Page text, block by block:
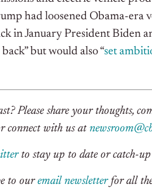
had loosened Obama-era
in January President Biden
but would also “set
Please share your thoughts,
connect with us at
to stay up to date or catch-
to ouremail newsletterfor all